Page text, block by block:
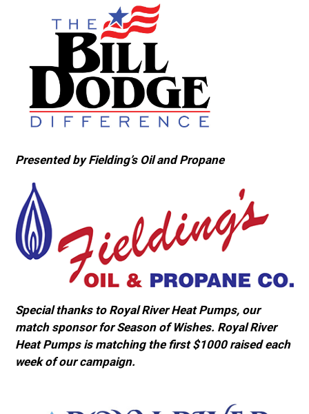
Presented by Fielding’s Oil and Propane
Special thanks to Royal River Heat Pumps, our
match sponsor for Season of Wishes. Royal River
Heat Pumps is matching the first $1000 raised each
week of our campaign.